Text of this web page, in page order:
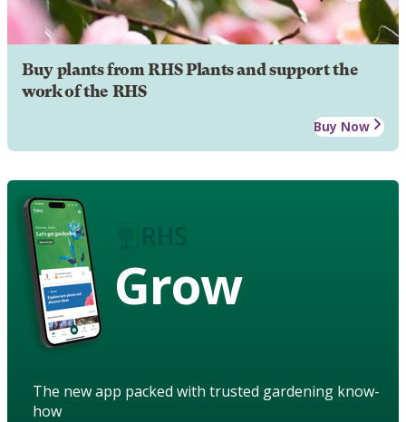
Buy plants from RHS Plants and support the
work of the RHS
Buy Now
Grow
The new app packed with trusted gardening know-
how